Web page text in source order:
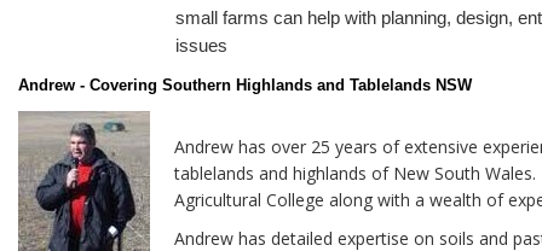
small farms can help with planning, design,
issues
Andrew - Covering Southern Highlands and Tablelands NSW
Andrew has over 25 years of extensive
tablelands and highlands of New South
Agricultural College along with a wealth of
Andrew has detailed expertise on soils and